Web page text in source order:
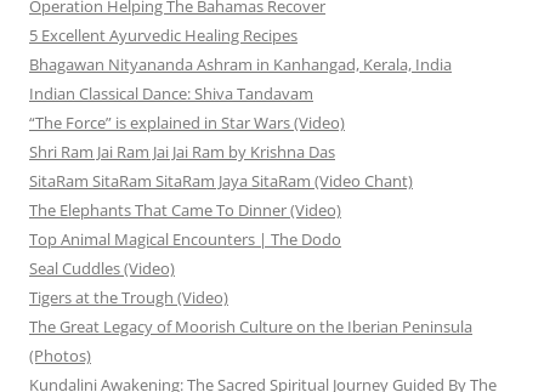
Operation Helping The Bahamas Recover
5 Excellent Ayurvedic Healing Recipes
Bhagawan Nityananda Ashram in Kanhangad, Kerala, India
Indian Classical Dance: Shiva Tandavam
“The Force” is explained in Star Wars (Video)
Shri Ram Jai Ram Jai Jai Ram by Krishna Das
SitaRam SitaRam SitaRam Jaya SitaRam (Video Chant)
The Elephants That Came To Dinner (Video)
Top Animal Magical Encounters | The Dodo
Seal Cuddles (Video)
Tigers at the Trough (Video)
The Great Legacy of Moorish Culture on the Iberian Peninsula
(Photos)
Kundalini Awakening: The Sacred Spiritual Journey Guided By The